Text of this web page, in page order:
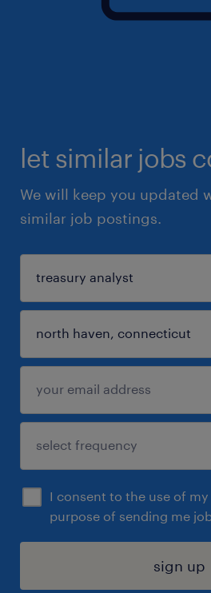
let similar jobs
We will keep you updated
similar job postings.
I consent to the use of
purpose of sending me
sign up